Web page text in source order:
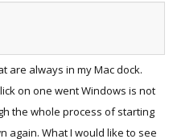
are always in my Mac dock.
on one went Windows is not
the whole process of starting
again. What I would like to see